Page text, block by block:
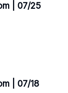
| 07/25
| 07/18